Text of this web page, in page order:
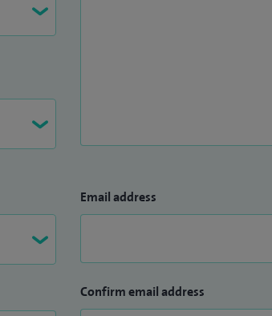
Email address
Confirm email address